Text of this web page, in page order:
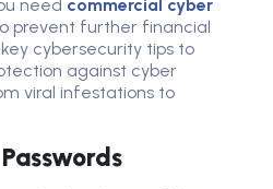
need commercial cyber
prevent further financial
cybersecurity tips to
against cyber
viral infestations to